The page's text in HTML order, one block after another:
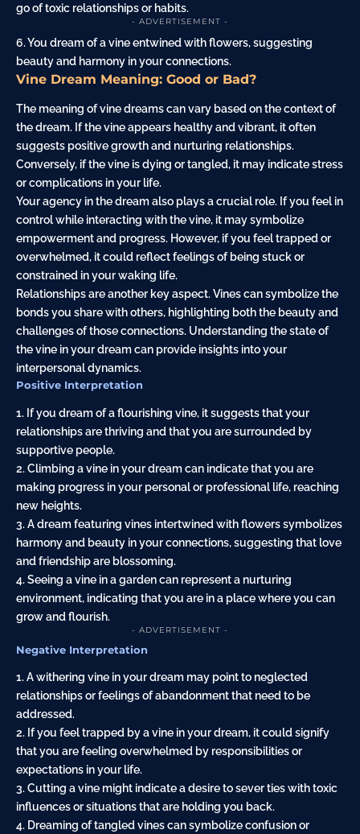
go of toxic relationships or habits.
- ADVERTISEMENT -
6. You dream of a vine entwined with flowers, suggesting
beauty and harmony in your connections.
Vine Dream Meaning: Good or Bad?
The meaning of vine dreams can vary based on the context of
the dream. If the vine appears healthy and vibrant, it often
suggests positive growth and nurturing relationships.
Conversely, if the vine is dying or tangled, it may indicate stress
or complications in your life.
Your agency in the dream also plays a crucial role. If you feel in
control while interacting with the vine, it may symbolize
empowerment and progress. However, if you feel trapped or
overwhelmed, it could reflect feelings of being stuck or
constrained in your waking life.
Relationships are another key aspect. Vines can symbolize the
bonds you share with others, highlighting both the beauty and
challenges of those connections. Understanding the state of
the vine in your dream can provide insights into your
interpersonal dynamics.
Positive Interpretation
1. If you dream of a flourishing vine, it suggests that your
relationships are thriving and that you are surrounded by
supportive people.
2. Climbing a vine in your dream can indicate that you are
making progress in your personal or professional life, reaching
new heights.
3. A dream featuring vines intertwined with flowers symbolizes
harmony and beauty in your connections, suggesting that love
and friendship are blossoming.
4. Seeing a vine in a garden can represent a nurturing
environment, indicating that you are in a place where you can
grow and flourish.
- ADVERTISEMENT -
Negative Interpretation
1. A withering vine in your dream may point to neglected
relationships or feelings of abandonment that need to be
addressed.
2. If you feel trapped by a vine in your dream, it could signify
that you are feeling overwhelmed by responsibilities or
expectations in your life.
3. Cutting a vine might indicate a desire to sever ties with toxic
influences or situations that are holding you back.
4. Dreaming of tangled vines can symbolize confusion or